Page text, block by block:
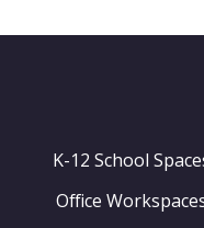
K-12 School
Office